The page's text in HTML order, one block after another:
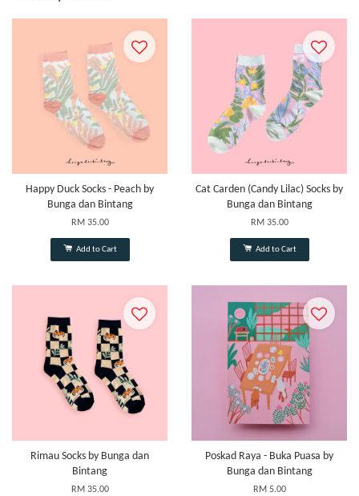
Happy Duck Socks - Peach by
Bunga dan Bintang
RM 35.00
Add to Cart
Cat Carden (Candy Lilac) Socks by
Bunga dan Bintang
RM 35.00
Add to Cart
Rimau Socks by Bunga dan
Bintang
RM 35.00
Poskad Raya - Buka Puasa by
Bunga dan Bintang
RM 5.00